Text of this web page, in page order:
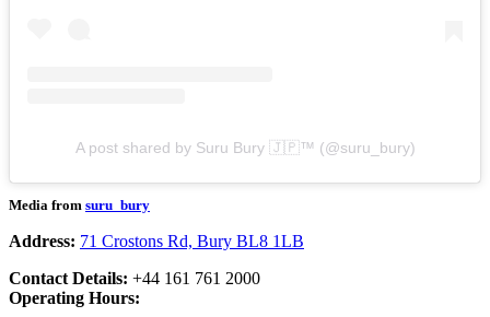
A post shared by Suru Bury 🇯🇵™️ (@suru_bury)
Media from suru_bury
Address: 71 Crostons Rd, Bury BL8 1LB
Contact Details: +44 161 761 2000
Operating Hours: